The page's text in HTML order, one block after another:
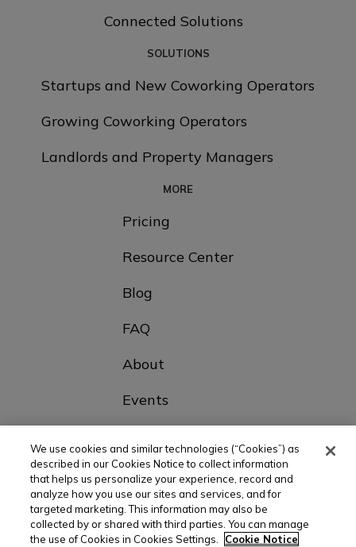
Connected Solutions
SOLUTIONS
Startups and New Coworking Operators
Growing Coworking Operators
Landlords and Property Managers
MORE
Pricing
Resource Center
Blog
FAQ
About
Events
Choose Your Country
We use cookies and similar technologies (“Cookies”) as
described in our Cookies Notice to collect information
that helps us personalize your experience, record and
analyze how you use our sites and services, and for
targeted marketing. This information may also be
collected by or shared with third parties. You can manage
the use of Cookies in Cookies Settings.
Cookie Notice